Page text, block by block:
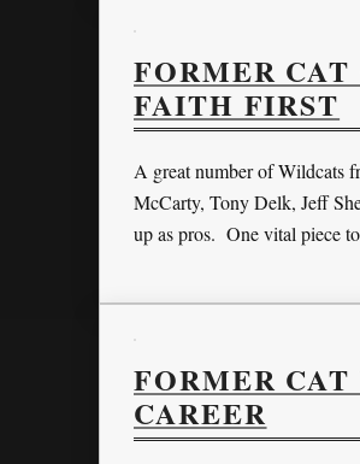
FORMER
FAITH FIRST
A great number of Wildcats
McCarty, Tony Delk, Jeff
up as pros. One vital piece
FORMER
CAREER